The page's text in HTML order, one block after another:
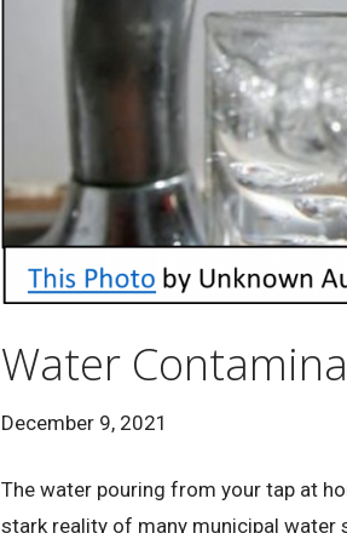
Water
December 9, 2021
The water pouring from your tap at
stark reality of many municipal water